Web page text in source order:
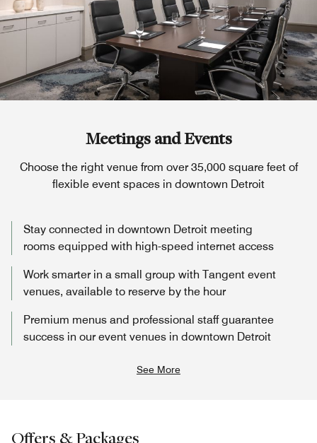
Meetings and Events
Choose the right venue from over 35,000 square feet of
flexible event spaces in downtown Detroit
Stay connected in downtown Detroit meeting
rooms equipped with high-speed internet access
Work smarter in a small group with Tangent event
venues, available to reserve by the hour
Premium menus and professional staff guarantee
success in our event venues in downtown Detroit
See More
Offers & Packages